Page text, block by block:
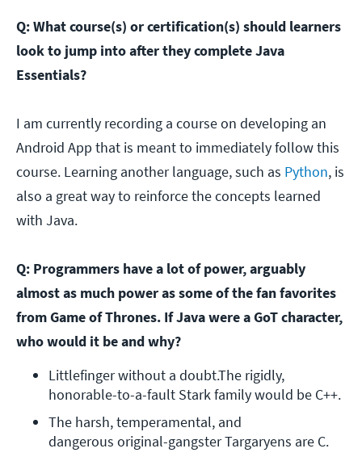
Q: What course(s) or certification(s) should learners
look to jump into after they complete Java
Essentials?
I am currently recording a course on developing an
Android App that is meant to immediately follow this
course. Learning another language, such as Python, is
also a great way to reinforce the concepts learned
with Java.
Q: Programmers have a lot of power, arguably
almost as much power as some of the fan favorites
from Game of Thrones. If Java were a GoT character,
who would it be and why?
Littlefinger without a doubt.The rigidly,
honorable-to-a-fault Stark family would be C++.
The harsh, temperamental, and
dangerous original-gangster Targaryens are C.